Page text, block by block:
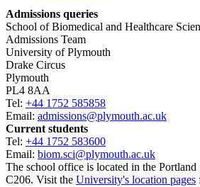
Admissions queries
School of Biomedical and Healthcare
Admissions Team
University of Plymouth
Drake Circus
Plymouth
PL4 8AA
Tel: +44 1752 585858
Email: admissions@plymouth.ac.uk
Current students
Tel: +44 1752 583600
Email: biom.sci@plymouth.ac.uk
The school office is located in the
C206. Visit the University's location pages